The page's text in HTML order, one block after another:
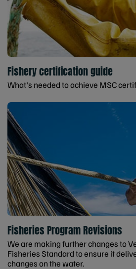
Fishery certification guide
What's needed to achieve MSC
Fisheries Program Revisions
We are making further changes to
Fisheries Standard to ensure it
changes on the water.